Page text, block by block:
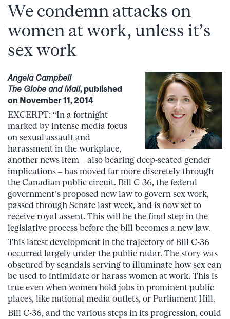
We condemn attacks on
women at work, unless it’s
sex work
Angela Campbell
The Globe and Mail, published
on November 11, 2014
EXCERPT: “In a fortnight
marked by intense media focus
on sexual assault and
harassment in the workplace,
another news item – also bearing deep-seated gender
implications – has moved far more discretely through
the Canadian public circuit. Bill C-36, the federal
government’s proposed new law to govern sex work,
passed through Senate last week, and is now set to
receive royal assent. This will be the final step in the
legislative process before the bill becomes a new law.
This latest development in the trajectory of Bill C-36
occurred largely under the public radar. The story was
obscured by scandals serving to illuminate how sex can
be used to intimidate or harass women at work. This is
true even when women hold jobs in prominent public
places, like national media outlets, or Parliament Hill.
Bill C-36, and the various steps in its progression, could